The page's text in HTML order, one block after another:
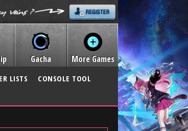
Gacha More Games
LISTS
CONSOLE TOOL